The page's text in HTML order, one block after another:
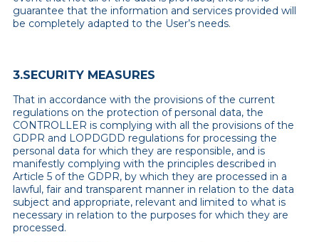
guarantee that the information and services provided will
be completely adapted to the User’s needs.
3.SECURITY MEASURES
That in accordance with the provisions of the current
regulations on the protection of personal data, the
CONTROLLER is complying with all the provisions of the
GDPR and LOPDGDD regulations for processing the
personal data for which they are responsible, and is
manifestly complying with the principles described in
Article 5 of the GDPR, by which they are processed in a
lawful, fair and transparent manner in relation to the data
subject and appropriate, relevant and limited to what is
necessary in relation to the purposes for which they are
processed.